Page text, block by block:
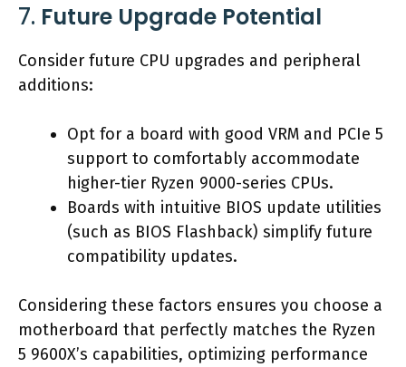
7. Future Upgrade Potential
Consider future CPU upgrades and peripheral
additions:
Opt for a board with good VRM and PCIe 5
support to comfortably accommodate
higher-tier Ryzen 9000-series CPUs.
Boards with intuitive BIOS update utilities
(such as BIOS Flashback) simplify future
compatibility updates.
Considering these factors ensures you choose a
motherboard that perfectly matches the Ryzen
5 9600X’s capabilities, optimizing performance